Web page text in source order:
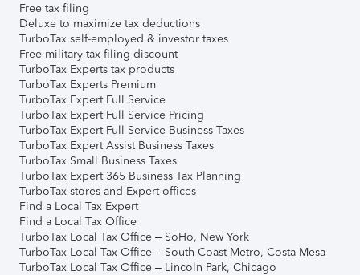
Free tax filing
Deluxe to maximize tax deductions
TurboTax self-employed & investor taxes
Free military tax filing discount
TurboTax Experts tax products
TurboTax Experts Premium
TurboTax Expert Full Service
TurboTax Expert Full Service Pricing
TurboTax Expert Full Service Business Taxes
TurboTax Expert Assist Business Taxes
TurboTax Small Business Taxes
TurboTax Expert 365 Business Tax Planning
TurboTax stores and Expert offices
Find a Local Tax Expert
Find a Local Tax Office
TurboTax Local Tax Office – SoHo, New York
TurboTax Local Tax Office – South Coast Metro, Costa Mesa
TurboTax Local Tax Office – Lincoln Park, Chicago